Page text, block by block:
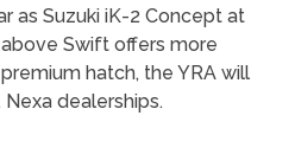
as Suzuki iK-2 Concept at
Swift offers more
hatch, the YRA will
dealerships.